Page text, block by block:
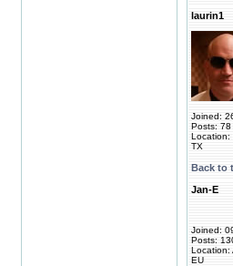
laurin1
Joined:
Posts: 78
Location:
TX
Back to
Jan-E
Joined:
Posts:
Location:
EU